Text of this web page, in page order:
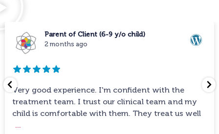
Parent of Client (6-9 y/o child)
2 months ago
Very good experience. I'm confident with the
treatment team. I trust our clinical team and my
child is comfortable with them. They treat us well
...